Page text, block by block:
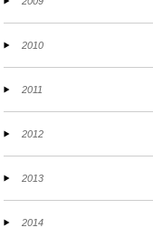
2010
2011
2012
2013
2014